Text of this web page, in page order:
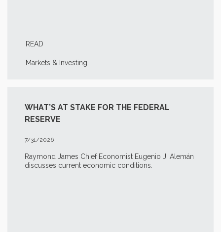
READ
Markets & Investing
WHAT’S AT STAKE FOR THE FEDERAL
RESERVE
7/31/2026
Raymond James Chief Economist Eugenio J. Alemán
discusses current economic conditions.